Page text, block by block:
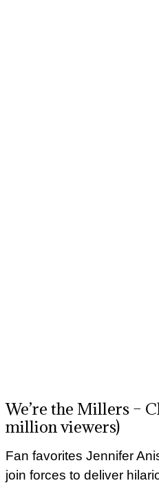
We’re the Millers –
million viewers)
Fan favorites Jennifer
join forces to deliver